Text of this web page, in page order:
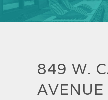
849 W.
AVENUE